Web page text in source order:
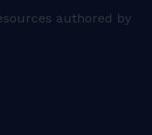
authored by